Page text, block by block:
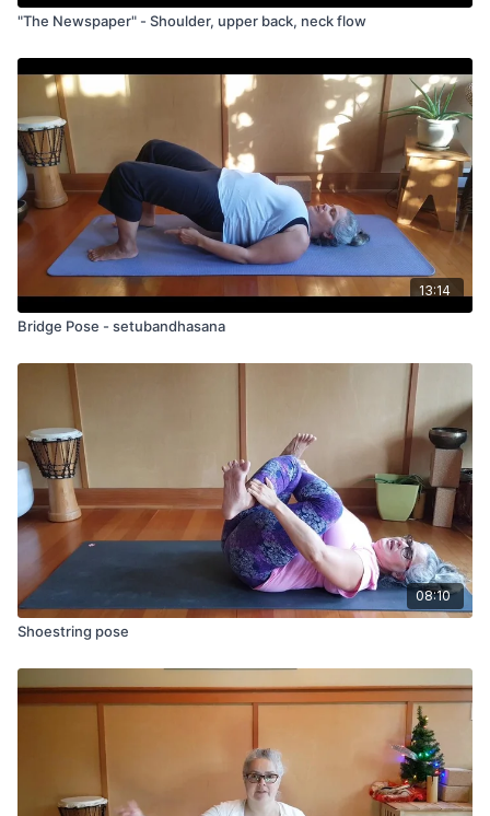
"The Newspaper" - Shoulder, upper back, neck flow
13:14
Bridge Pose - setubandhasana
08:10
Shoestring pose